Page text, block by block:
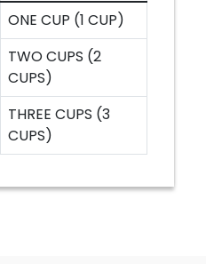
ONE CUP (1 CUP)
TWO CUPS (2
CUPS)
THREE CUPS (3
CUPS)